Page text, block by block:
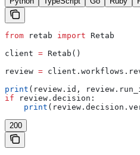
from retab import Retab
client = Retab()
review =
print (review.id,
if review.decision:
    print
200